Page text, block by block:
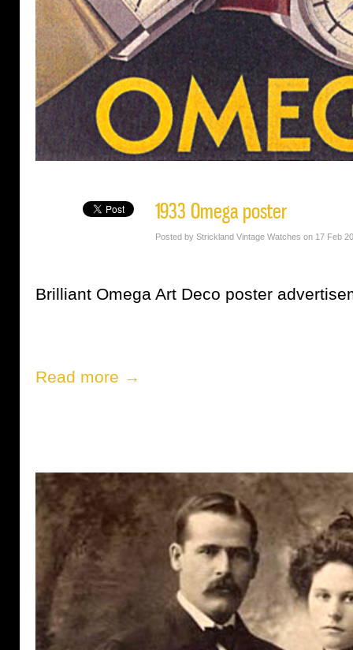
1933 Omega poster
Posted by Strickland Vintage Watches on 17 Feb
Brilliant Omega Art Deco poster
Read more →